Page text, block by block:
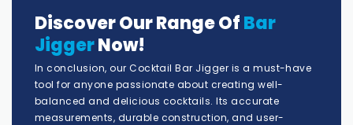
Discover Our Range OfBar
JiggerNow!
In conclusion, our Cocktail Bar Jigger is a must-have
tool for anyone passionate about creating well-
balanced and delicious cocktails. Its accurate
measurements, durable construction, and user-